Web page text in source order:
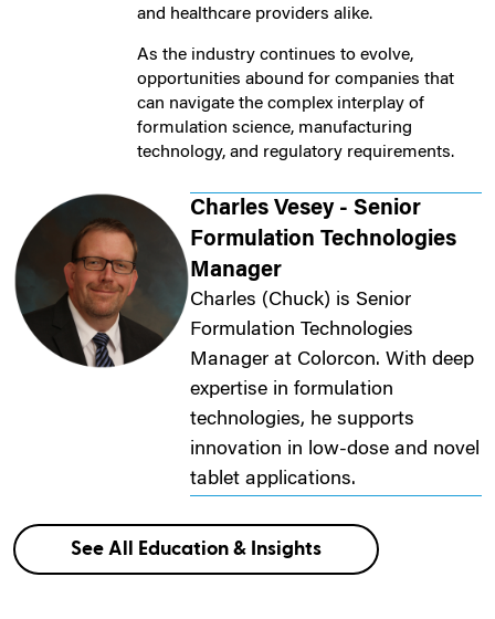
and healthcare providers alike.
As the industry continues to evolve,
opportunities abound for companies that
can navigate the complex interplay of
formulation science, manufacturing
technology, and regulatory requirements.
Charles Vesey - Senior
Formulation Technologies
Manager
Charles (Chuck) is Senior
Formulation Technologies
Manager at Colorcon. With deep
expertise in formulation
technologies, he supports
innovation in low-dose and novel
tablet applications.
See All Education & Insights